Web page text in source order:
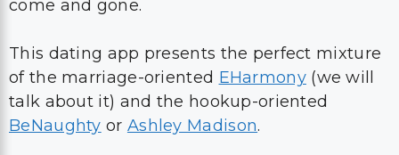
come and gone.
This dating app presents the perfect mixture
of the marriage-oriented EHarmony(we will
talk about it) and the hookup-oriented
BeNaughty or Ashley Madison.